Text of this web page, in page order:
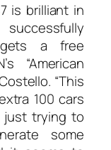
is brilliant in
a free
“American
“This
100 cars
just trying to
some